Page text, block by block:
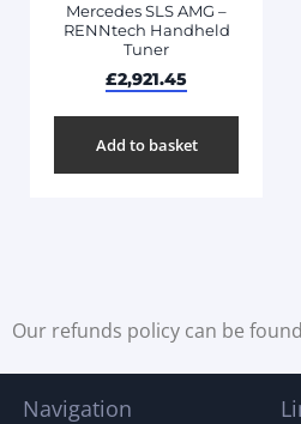
Mercedes SLS AMG –
RENNtech Handheld
Tuner
£2,921.45
Add to basket
Our refunds policy can be found
Navigation